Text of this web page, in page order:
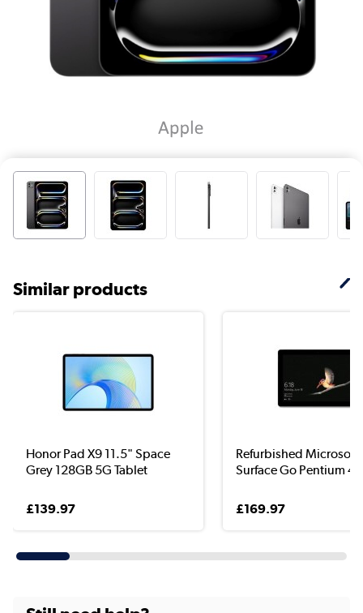
Similar products
Honor Pad X9 11.5" Space
Grey 128GB 5G Tablet
£139.97
Refurbished Microsoft
Surface Go Pentium
£169.97